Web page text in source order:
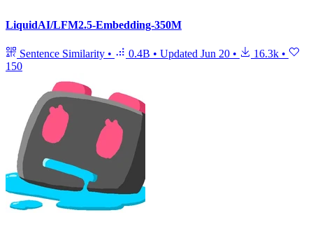
LiquidAI/LFM2.5-Embedding-350M
Sentence Similarity • 0.4B • Updated Jun 20 • 16.3k •
150